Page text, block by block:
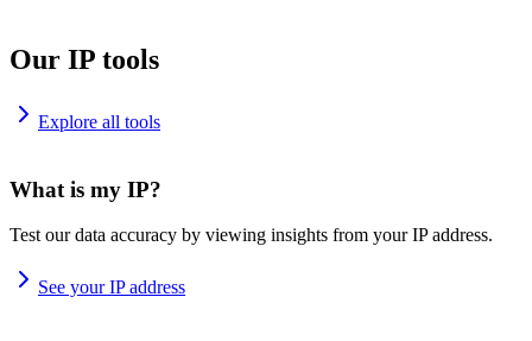
Our IP tools
Explore all tools
What is my IP?
Test our data accuracy by viewing insights from your IP address.
See your IP address